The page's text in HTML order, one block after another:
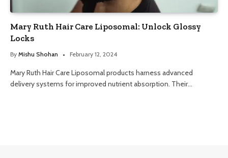
Mary Ruth Hair Care Liposomal: Unlock Glossy
Locks
By Mishu Shohan February 12, 2024
Mary Ruth Hair Care Liposomal products harness advanced
delivery systems for improved nutrient absorption. Their…